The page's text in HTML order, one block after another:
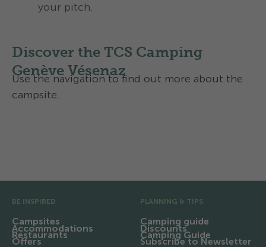
your pitch.
Discover the TCS Camping
Genève Vésenaz
Use the navigation to find out more about the
campsite.
BE INSPIRED
Campsites
Accommodations
Restaurants
Offers
PLANNING & TIPS
Camping guide
Discounts
Camping Guide
Subscribe to Newsletter